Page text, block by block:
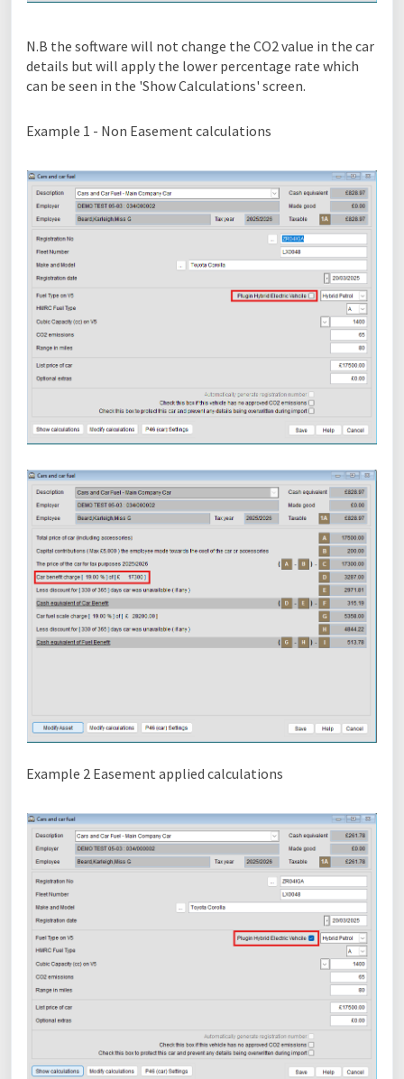
N.B the software will not change the CO2 value in the car
details but will apply the lower percentage rate which
can be seen in the 'Show Calculations' screen.
Example 1 - Non Easement calculations
Example 2 Easement applied calculations